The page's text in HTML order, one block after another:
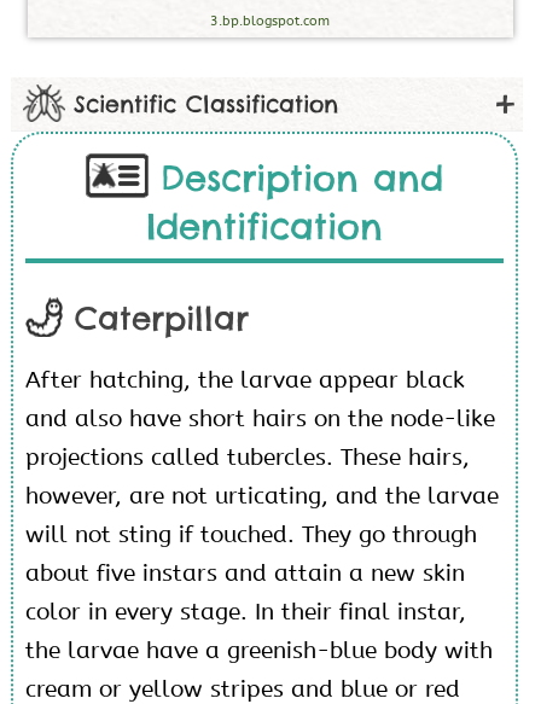
3.bp.blogspot.com
Scientific Classification
Description and
Identification
Caterpillar
After hatching, the larvae appear black
and also have short hairs on the node-like
projections called tubercles. These hairs,
however, are not urticating, and the larvae
will not sting if touched. They go through
about five instars and attain a new skin
color in every stage. In their final instar,
the larvae have a greenish-blue body with
cream or yellow stripes and blue or red